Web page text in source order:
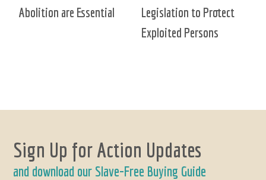
Abolition are Essential
Legislation to Protect
Exploited Persons
Sign Up for Action Updates
and download our Slave-Free Buying Guide